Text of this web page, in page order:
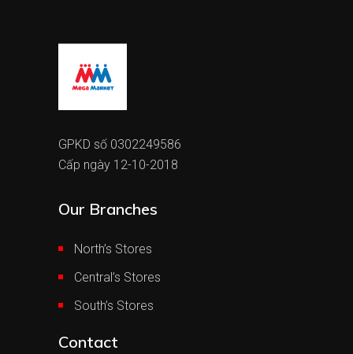
GPKD số 0302249586
Cấp ngày 12-10-2018
Our Branches
North’s Stores
Central’s Stores
South’s Stores
Contact